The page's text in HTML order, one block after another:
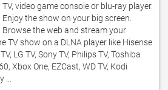
TV, video game console or blu-ray player.
Enjoy the show on your big screen.
Browse the web and stream your
TV show on a DLNA player like Hisense
LG TV, Sony TV, Philips TV, Toshiba
Xbox One, EZCast, WD TV, Kodi